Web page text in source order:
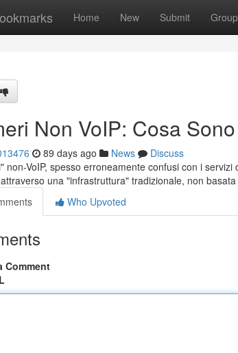
Home New Submit
Non VoIP: Cosa
89 days ago News
Discuss
non-VoIP, spesso erroneamente confusi con i
una "infrastruttura" tradizionale, non basata
Who Upvoted
Comment